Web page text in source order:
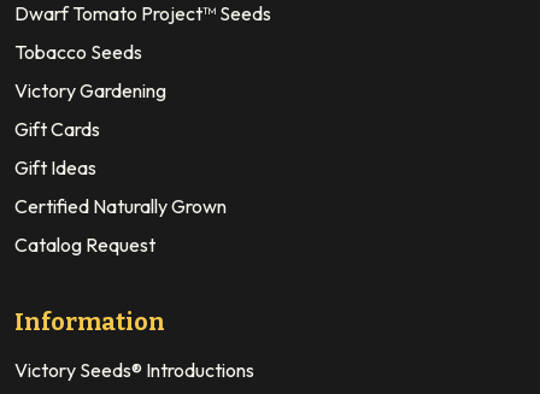
Dwarf Tomato Project™ Seeds
Tobacco Seeds
Victory Gardening
Gift Cards
Gift Ideas
Certified Naturally Grown
Catalog Request
Information
Victory Seeds® Introductions